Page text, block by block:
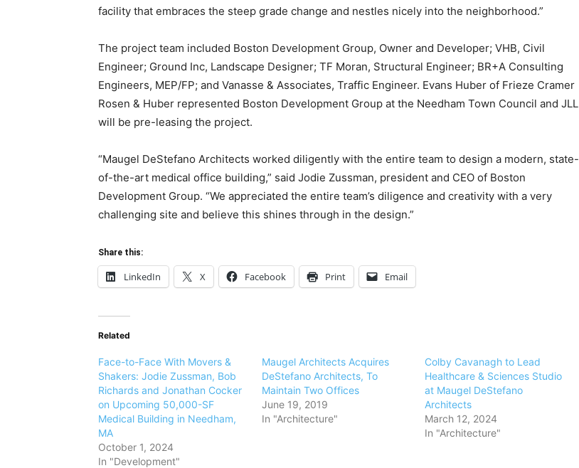
facility that embraces the steep grade change and nestles nicely into the neighborhood.”
The project team included Boston Development Group, Owner and Developer; VHB, Civil
Engineer; Ground Inc, Landscape Designer; TF Moran, Structural Engineer; BR+A Consulting
Engineers, MEP/FP; and Vanasse & Associates, Traffic Engineer. Evans Huber of Frieze Cramer
Rosen & Huber represented Boston Development Group at the Needham Town Council and JLL
will be pre-leasing the project.
“Maugel DeStefano Architects worked diligently with the entire team to design a modern, state-
of-the-art medical office building,” said Jodie Zussman, president and CEO of Boston
Development Group. “We appreciated the entire team’s diligence and creativity with a very
challenging site and believe this shines through in the design.”
Share this:
LinkedIn X Facebook Print Email
Related
Face-to-Face With Movers &
Shakers: Jodie Zussman, Bob
Richards and Jonathan Cocker
on Upcoming 50,000-SF
Medical Building in Needham,
MA
October 1, 2024
In "Development"
Maugel Architects Acquires
DeStefano Architects, To
Maintain Two Offices
June 19, 2019
In "Architecture"
Colby Cavanagh to Lead
Healthcare & Sciences Studio
at Maugel DeStefano
Architects
March 12, 2024
In "Architecture"